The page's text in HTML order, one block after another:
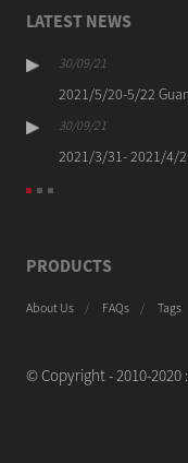
LATEST NEWS
30/09/21
2021/5/20-5/22
30/09/21
2021/3/31- 2021/4/2
PRODUCTS
About Us FAQs Tags
© Copyright - 2010-2020